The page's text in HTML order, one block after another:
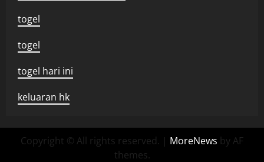
togel
togel
togel hari ini
keluaran hk
Copyright © All rights reserved. | MoreNews by AF
themes.